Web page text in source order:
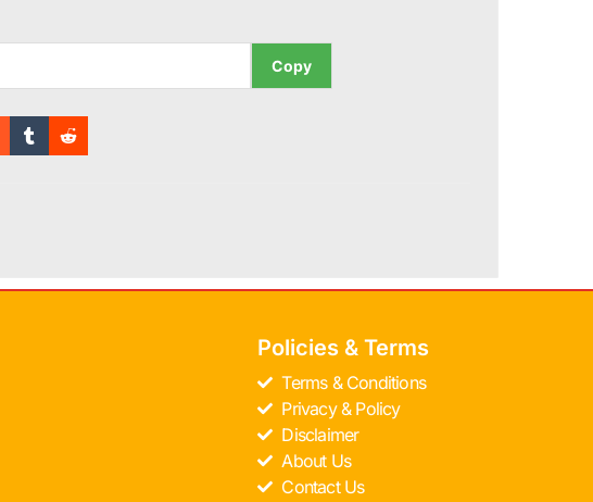
Copy
Policies & Terms
Terms & Conditions
Privacy & Policy
Disclaimer
About Us
Contact Us